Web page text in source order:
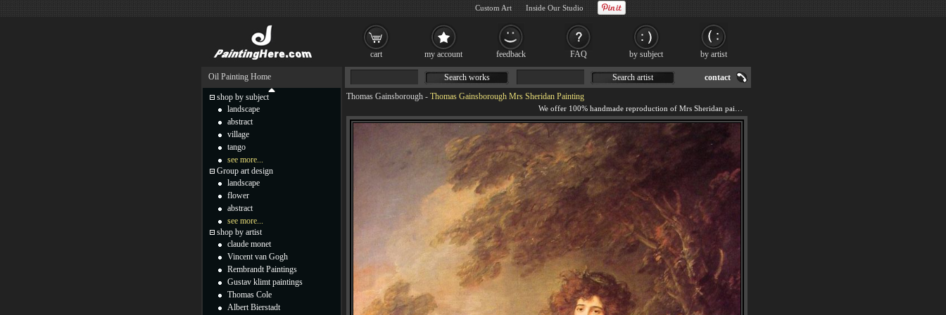
Thomas Gainsborough - Thomas Gainsborough Mrs Sheridan Painting
Search works Search artist contact
Oil Painting Home
shop by subject
landscape
abstract
village
tango
see more...
Group art design
landscape
flower
abstract
see more...
shop by artist
claude monet
Vincent van Gogh
Rembrandt Paintings
Gustav klimt paintings
Thomas Cole
Albert Bierstadt
cart my account feedback FAQ by subject by artist
Custom Art Inside Our Studio